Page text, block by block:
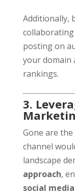
Additionally,
posting on
your domain
rankings.
3.
Gone are
channel
landscape
approach,
social media